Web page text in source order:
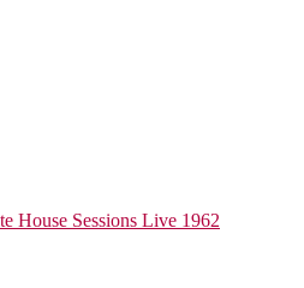
House Sessions Live 1962